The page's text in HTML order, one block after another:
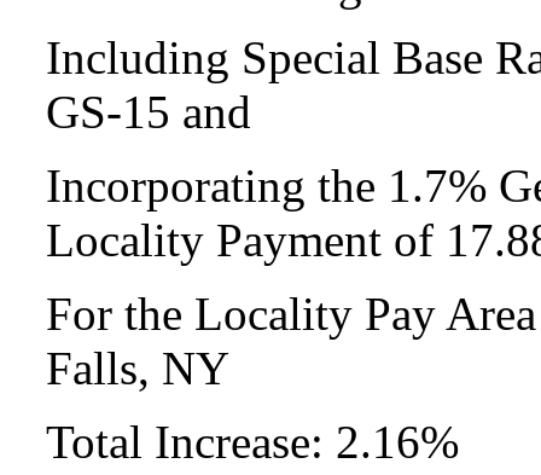
Including Special Base
GS-15 and
Incorporating the 1.7%
Locality Payment of
For the Locality Pay
Falls, NY
Total Increase: 2.16%